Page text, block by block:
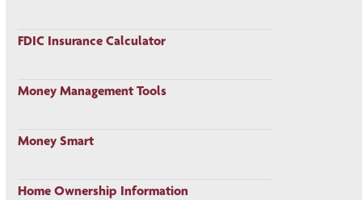
FDIC Insurance Calculator
Money Management Tools
Money Smart
Home Ownership Information